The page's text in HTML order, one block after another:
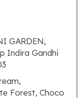
GARDEN,
Indira Gandhi
Forest, Choco